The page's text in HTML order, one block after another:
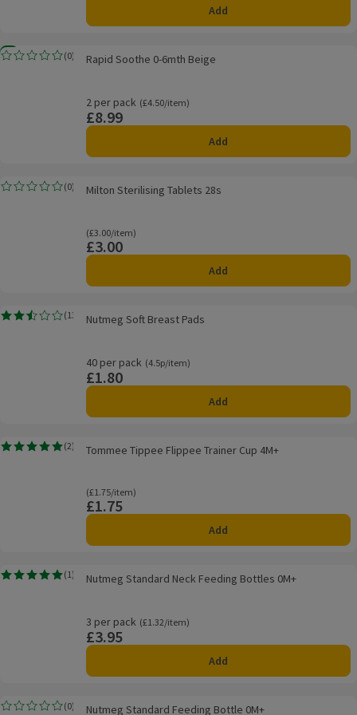
Add
New
Rapid Soothe 0-6mth Beige
(0)
Rating, 0.0 out of 5 from 0 reviews.
Rapid Soothe 0-6mth Beige
2 per pack
Ordinarily £4.50/item
(£4.50/item)
Price
£8.99
Add
Milton Sterilising Tablets 28s
(0)
Rating, 0.0 out of 5 from 0 reviews.
Milton Sterilising Tablets 28s
Ordinarily £3.00/item
(£3.00/item)
Price
£3.00
Add
Nutmeg Soft Breast Pads
(13
Rating, 2.5 out of 5 from 13 reviews.
Nutmeg Soft Breast Pads
40 per pack
Ordinarily 4.5p/item
(4.5p/item)
Price
£1.80
Add
Tommee Tippee Flippee Trainer Cup 4M+
(2)
Rating, 5.0 out of 5 from 2 reviews.Tommee Tippee Flippee Trainer Cup 4M+
Ordinarily £1.75/item
(£1.75/item)
Price
£1.75
Add
Nutmeg Standard Neck Feeding Bottles 0M+
(1)
Rating, 5.0 out of 5 from 1 reviews.Nutmeg Standard Neck Feeding Bottles 0M+
3 per pack
Ordinarily £1.32/item
(£1.32/item)
Price
£3.95
Add
Nutmeg Standard Feeding Bottle 0M+
(0) Nutmeg Standard Feeding Bottle 0M+